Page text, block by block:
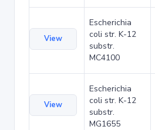
View
Escherichia
coli str. K-12
substr.
MC4100
View
Escherichia
coli str. K-12
substr.
MG1655